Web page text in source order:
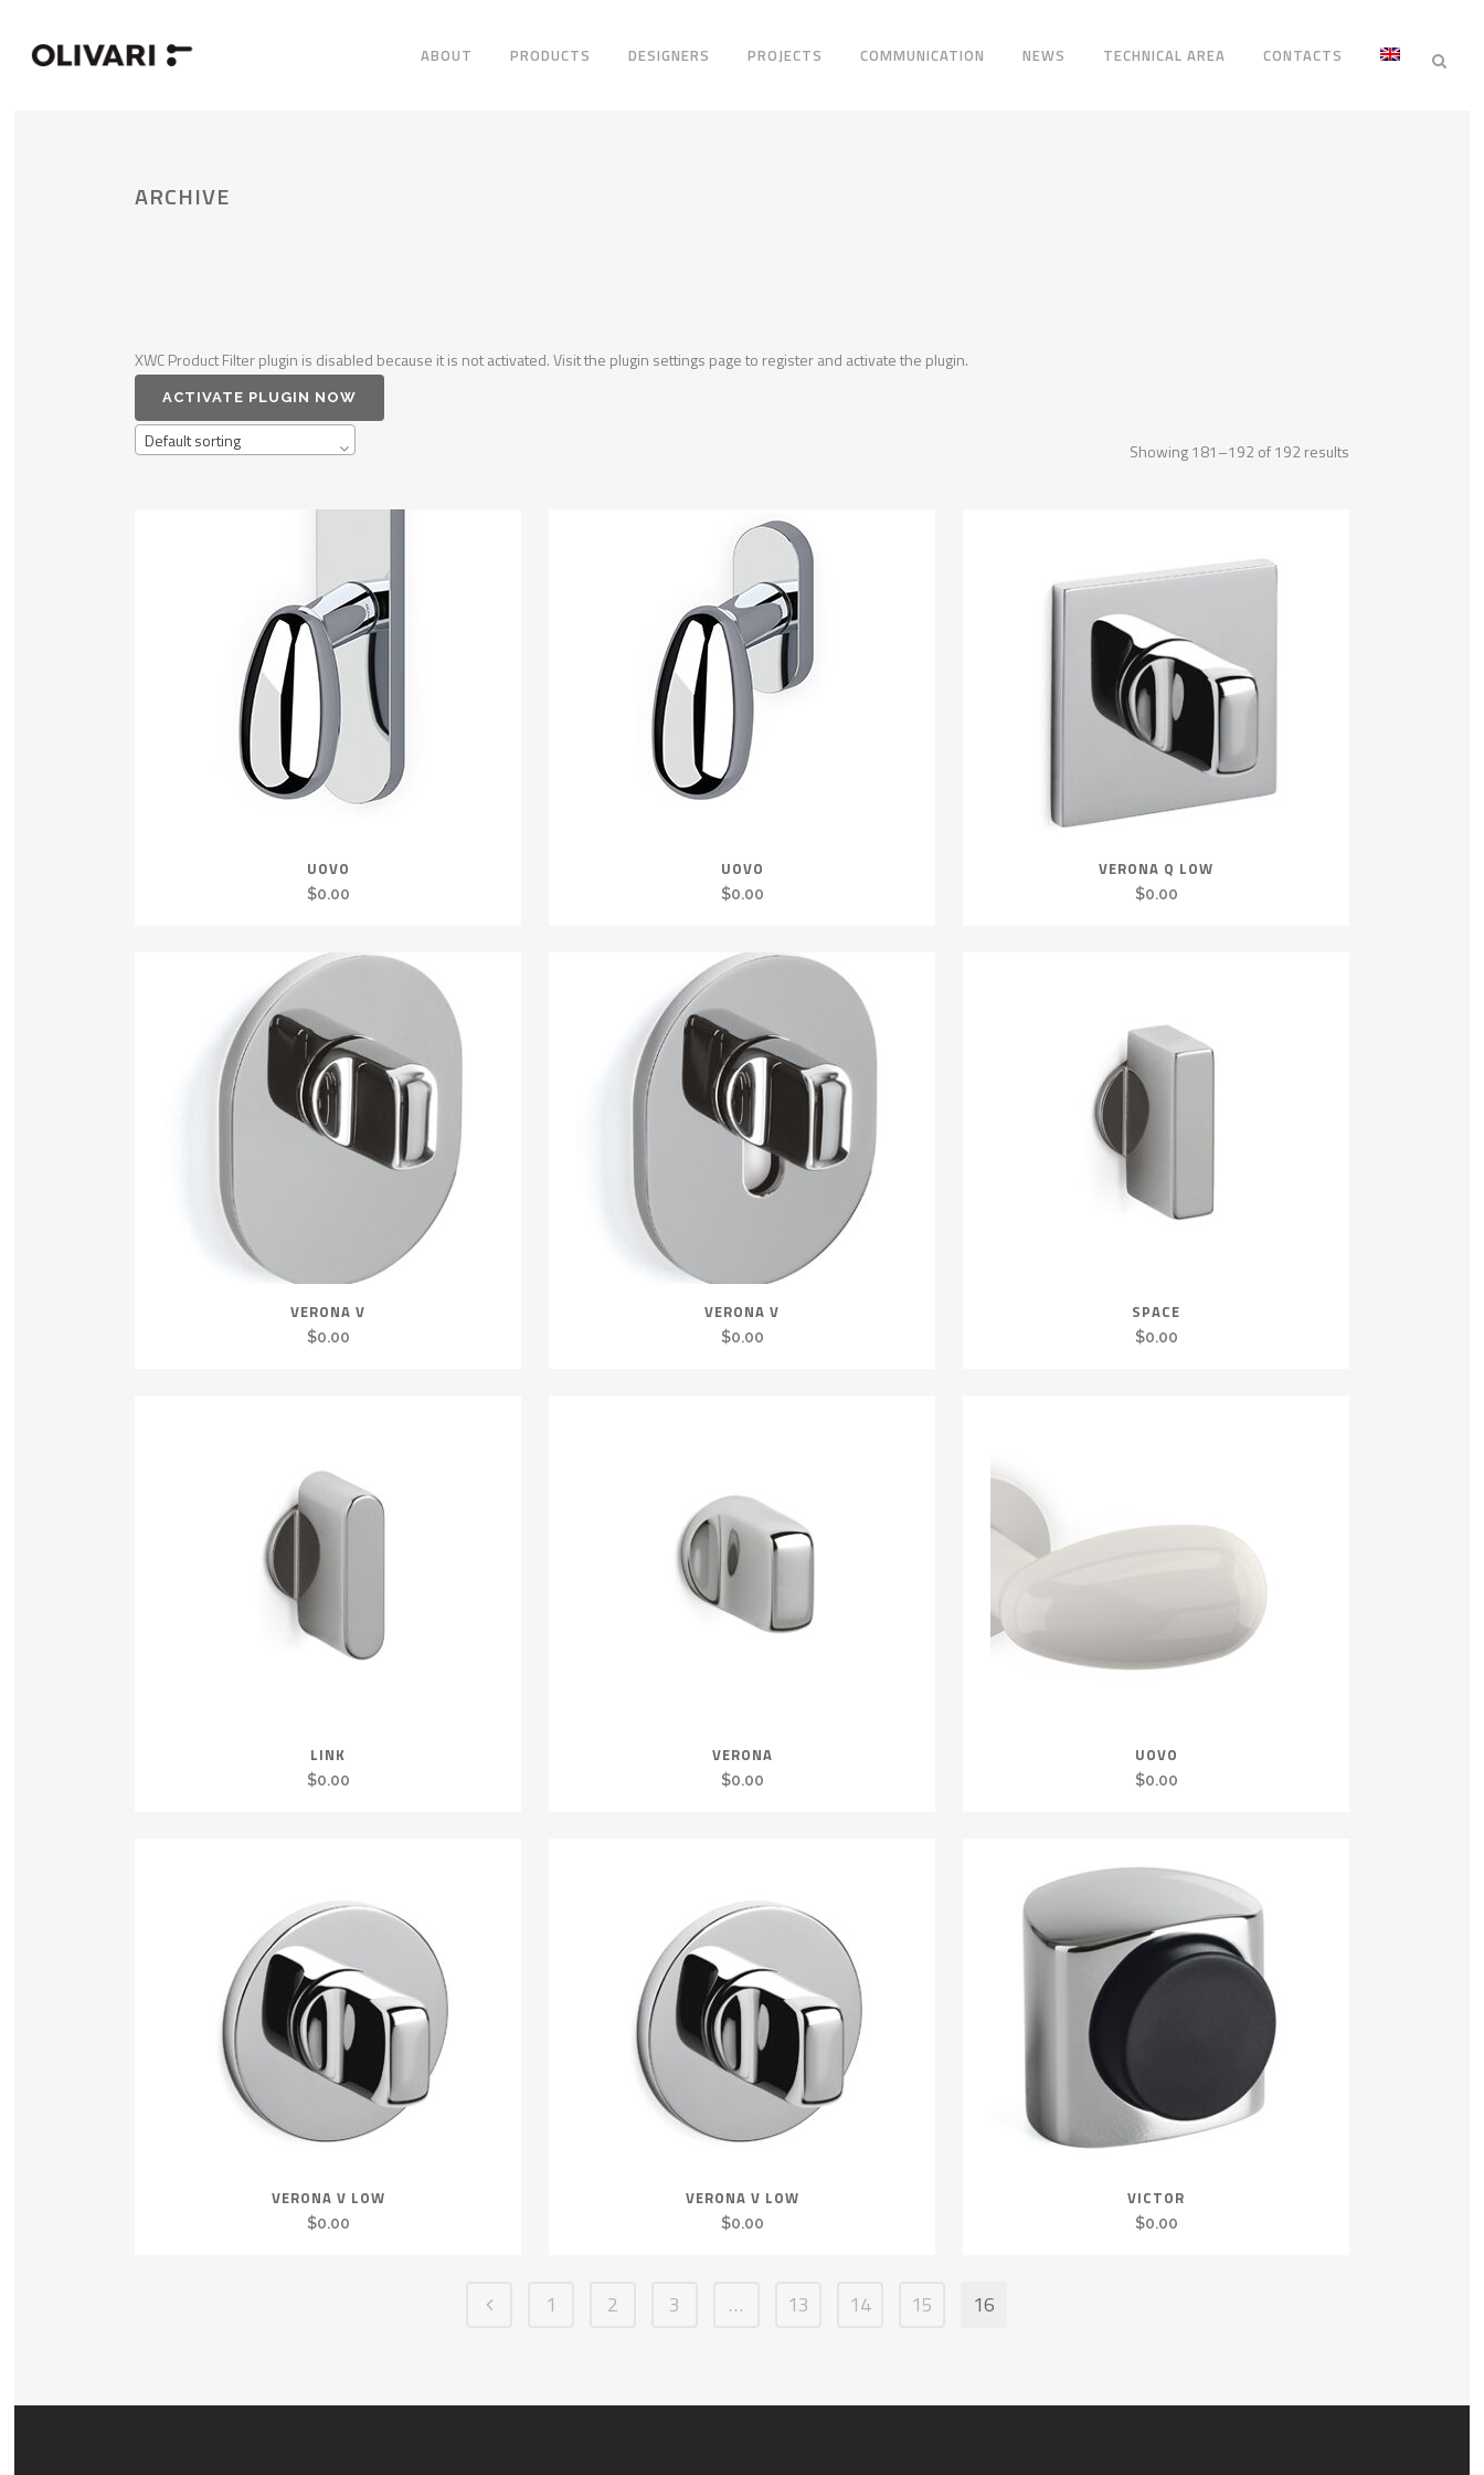
ABOUT PRODUCTS DESIGNERS PROJECTS COMMUNICATION NEWS TECHNICAL AREA CONTACTS
ARCHIVE
XWC Product Filter plugin is disabled because it is not activated. Visit the plugin settings page to register and activate the plugin.
ACTIVATE PLUGIN NOW
Showing 181–192 of 192 results
Default sorting
UOVO
$0.00
UOVO
$0.00
VERONA Q LOW
$0.00
VERONA V
$0.00
VERONA V
$0.00
SPACE
$0.00
LINK
$0.00
VERONA
$0.00
UOVO
$0.00
VERONA V LOW
$0.00
VERONA V LOW
$0.00
VICTOR
$0.00
1 2 3 … 13 14 15 16